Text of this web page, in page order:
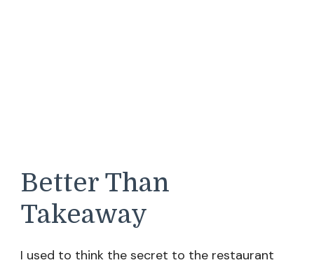
Better Than
Takeaway
I used to think the secret to the restaurant